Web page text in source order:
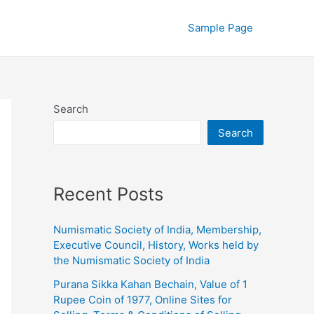
Sample Page
Search
Search
Recent Posts
Numismatic Society of India, Membership,
Executive Council, History, Works held by
the Numismatic Society of India
Purana Sikka Kahan Bechain, Value of 1
Rupee Coin of 1977, Online Sites for